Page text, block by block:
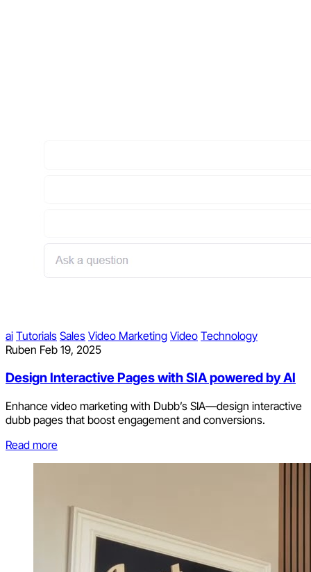
ai Tutorials Sales Video Marketing Video Technology
Ruben Feb 19, 2025
Design Interactive Pages with SIA powered by AI
Enhance video marketing with Dubb’s SIA—design interactive
dubb pages that boost engagement and conversions.
Read more